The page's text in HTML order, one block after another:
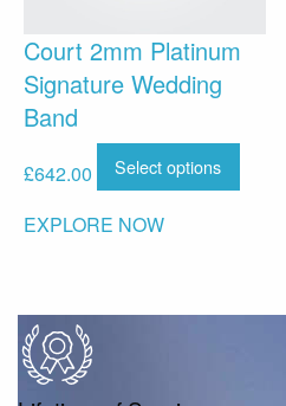
Court 2mm Platinum
Signature Wedding
Band
£642.00 Select options
EXPLORE NOW